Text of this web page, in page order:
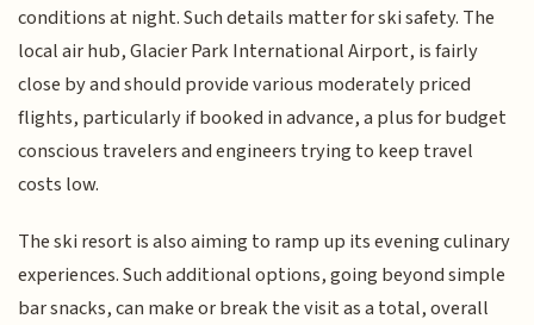
conditions at night. Such details matter for ski safety. The
local air hub, Glacier Park International Airport, is fairly
close by and should provide various moderately priced
flights, particularly if booked in advance, a plus for budget
conscious travelers and engineers trying to keep travel
costs low.
The ski resort is also aiming to ramp up its evening culinary
experiences. Such additional options, going beyond simple
bar snacks, can make or break the visit as a total, overall